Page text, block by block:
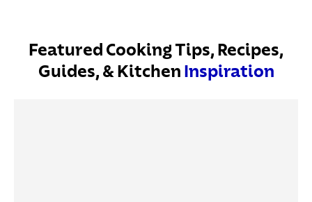
Featured Cooking Tips, Recipes,
Guides, & Kitchen Inspiration